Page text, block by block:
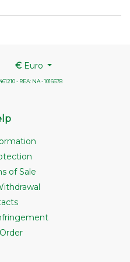
€Euro
- REA: NA - 1016678
of Sale